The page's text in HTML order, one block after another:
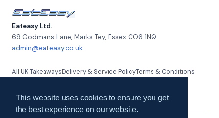
This website uses cookies to ensure you get
the best experience on our website.
Eateasy Ltd.
69 Godmans Lane, Marks Tey, Essex CO6 1NQ
admin@eateasy.co.uk
All UK TakeawaysDelivery & Service PolicyTerms & Conditions